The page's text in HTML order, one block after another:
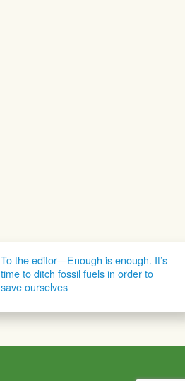
To the editor—Enough is enough. It’s
time to ditch fossil fuels in order to
save ourselves